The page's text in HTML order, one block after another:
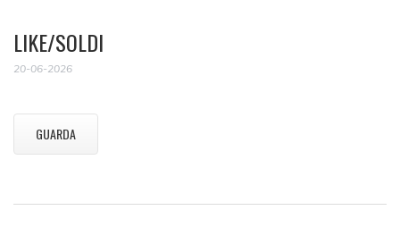
LIKE/SOLDI
20-06-2026
GUARDA